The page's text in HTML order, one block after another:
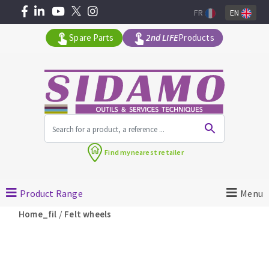
Angle grinders
Petrol saws
Spare Parts 2nd LIFEProducts
FR EN
Find mynearest retailer
Product Range Menu
Home_fil / Felt wheels